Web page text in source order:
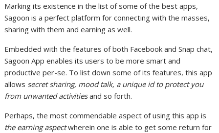
Marking its existence in the list of some of the best apps,
Sagoon is a perfect platform for connecting with the masses,
sharing with them and earning as well.
Embedded with the features of both Facebook and Snap chat,
Sagoon App enables its users to be more smart and
productive per-se. To list down some of its features, this app
allows secret sharing, mood talk, a unique id to protect you
from unwanted activitiesand so forth.
Perhaps, the most commendable aspect of using this app is
the earning aspectwherein one is able to get some return for